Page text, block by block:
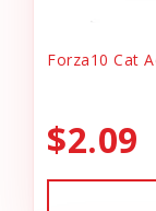
Forza10 Cat
$2.09